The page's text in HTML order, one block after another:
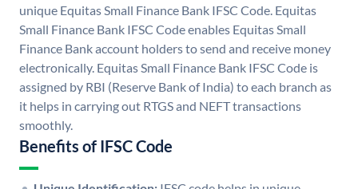
unique Equitas Small Finance Bank IFSC Code. Equitas
Small Finance Bank IFSC Code enables Equitas Small
Finance Bank account holders to send and receive money
electronically. Equitas Small Finance Bank IFSC Code is
assigned by RBI (Reserve Bank of India) to each branch as
it helps in carrying out RTGS and NEFT transactions
smoothly.
Benefits of IFSC Code